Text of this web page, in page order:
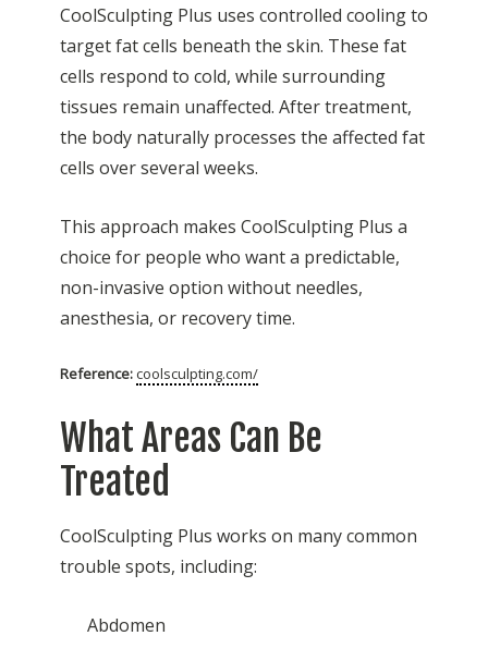
CoolSculpting Plus uses controlled cooling to
target fat cells beneath the skin. These fat
cells respond to cold, while surrounding
tissues remain unaffected. After treatment,
the body naturally processes the affected fat
cells over several weeks.
This approach makes CoolSculpting Plus a
choice for people who want a predictable,
non-invasive option without needles,
anesthesia, or recovery time.
Reference:coolsculpting.com/
What Areas Can Be
Treated
CoolSculpting Plus works on many common
trouble spots, including:
Abdomen